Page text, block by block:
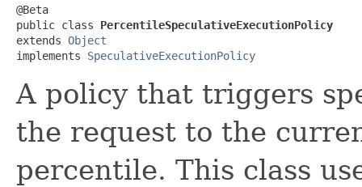
@Beta
public class PercentileSpeculativeExecutionPolicy
extends Object
implements SpeculativeExecutionPolicy
A policy that triggers
the request to the
percentile. This class